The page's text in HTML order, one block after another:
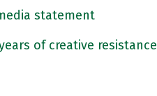
statement
of creative resistance